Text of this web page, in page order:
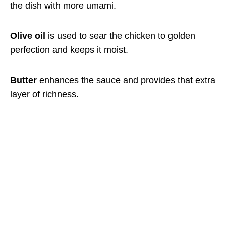
the dish with more umami.
Olive oil is used to sear the chicken to golden
perfection and keeps it moist.
Butter enhances the sauce and provides that extra
layer of richness.